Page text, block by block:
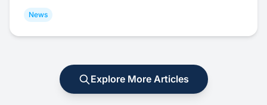
News
Explore More Articles